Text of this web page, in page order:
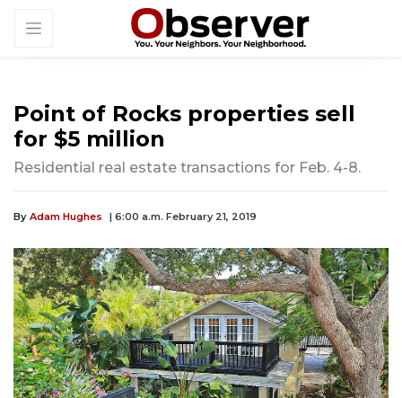
Point of Rocks properties sell
for $5 million
Residential real estate transactions for Feb. 4-8.
By Adam Hughes | 6:00 a.m. February 21, 2019